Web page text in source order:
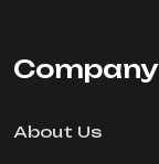
Company
About Us